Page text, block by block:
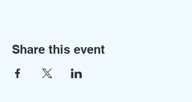
Share this event